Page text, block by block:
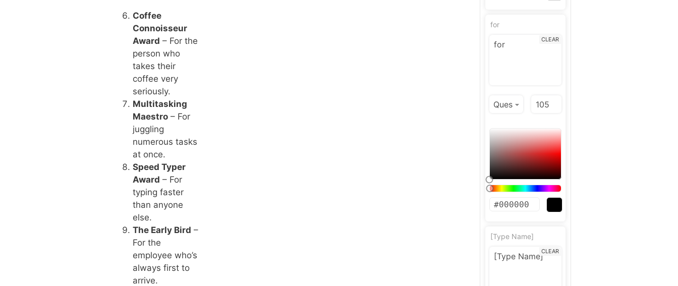
Coffee
Connoisseur
Award – For the
person who
takes their
coffee very
seriously.
Multitasking
Maestro– For
juggling
numerous tasks
at once.
Speed Typer
Award – For
typing faster
than anyone
else.
The Early Bird –
For the
employee who’s
always first to
arrive.
for
CLEAR
[Type Name]
CLEAR